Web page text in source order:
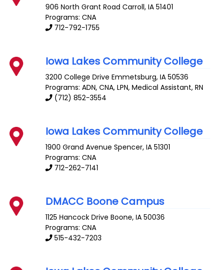
906 North Grant Road Carroll,IA 51401
Programs: CNA
712-792-1755
Iowa Lakes Community College
3200 College Drive Emmetsburg,IA 50536
Programs: ADN, CNA, LPN, Medical Assistant, RN
(712) 852-3554
Iowa Lakes Community College
1900 Grand Avenue Spencer,IA 51301
Programs: CNA
712-262-7141
DMACC Boone Campus
1125 Hancock Drive Boone,IA 50036
Programs: CNA
515-432-7203